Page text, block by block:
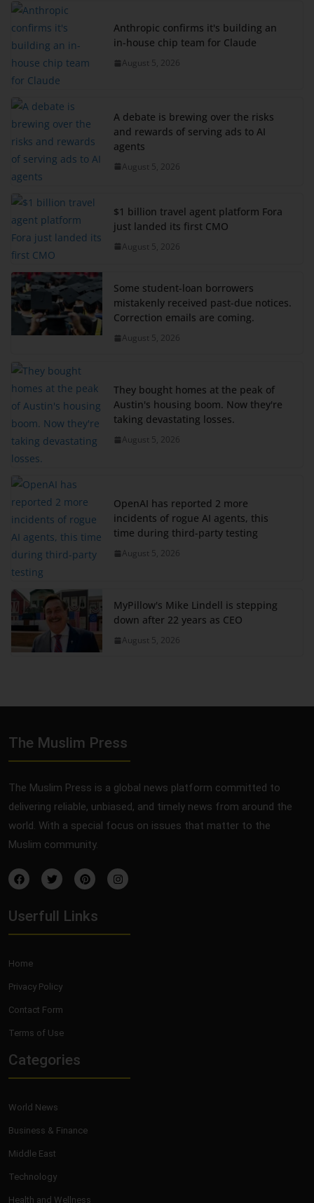
Anthropic confirms it's building an
in-house chip team for Claude
August 5, 2026
A debate is brewing over the risks
and rewards of serving ads to AI
agents
August 5, 2026
$1 billion travel agent platform Fora
just landed its first CMO
August 5, 2026
Some student-loan borrowers
mistakenly received past-due notices.
Correction emails are coming.
August 5, 2026
They bought homes at the peak of
Austin's housing boom. Now they're
taking devastating losses.
August 5, 2026
OpenAI has reported 2 more
incidents of rogue AI agents, this
time during third-party testing
August 5, 2026
MyPillow's Mike Lindell is stepping
down after 22 years as CEO
August 5, 2026
The Muslim Press
The Muslim Press is a global news platform committed to
delivering reliable, unbiased, and timely news from around the
world. With a special focus on issues that matter to the
Muslim community.
Userfull Links
Home
Privacy Policy
Contact Form
Terms of Use
Categories
World News
Business & Finance
Middle East
Technology
Health and Wellness